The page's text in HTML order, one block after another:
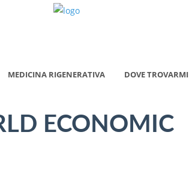
MEDICINA RIGENERATIVA DOVE TROVARMI
ECONOMIC